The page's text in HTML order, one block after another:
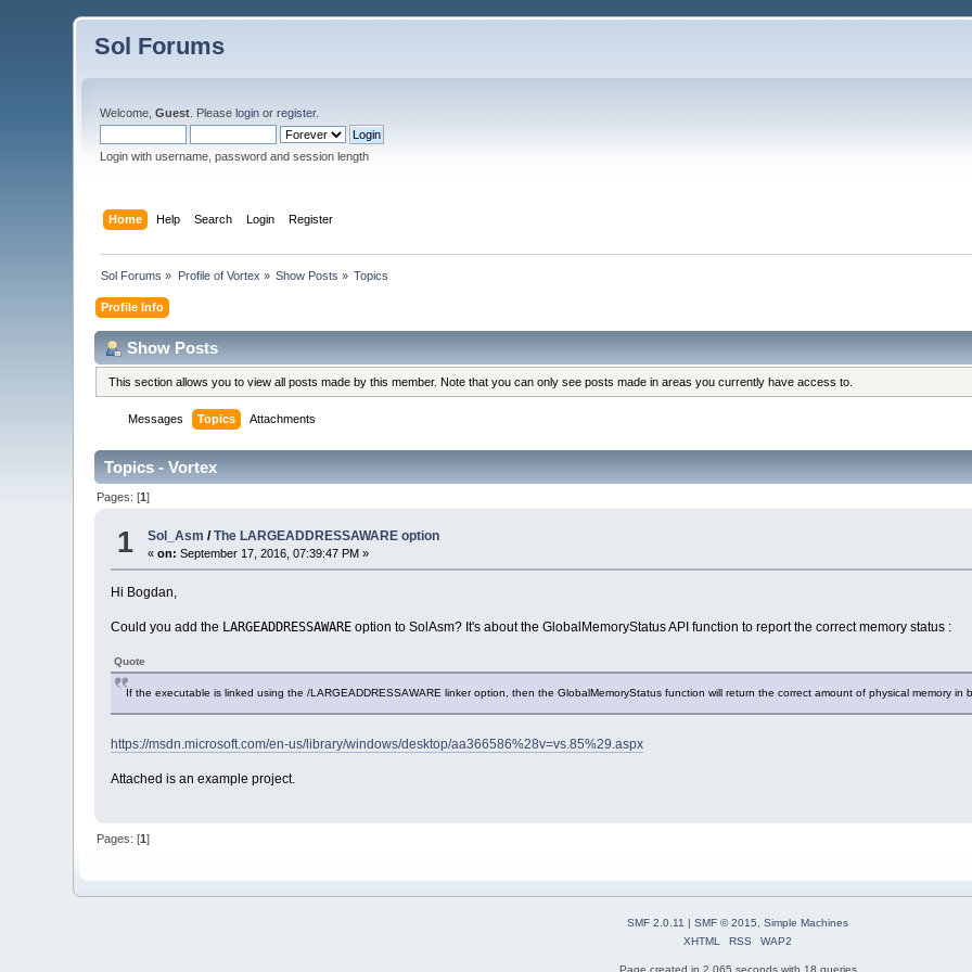
Sol Forums
Welcome,Guest . Pleaselogin orregister.
Login with username, password and session length
Home Help Search Login Register
Sol Forums » Profile of Vortex » Show Posts » Topics
Profile Info
Show Posts
This section allows you to view all posts made by this member. Note that you can only see posts made in areas you currently have access to.
Messages Topics Attachments
Topics - Vortex
Pages: [1]
1 Sol_Asm /The LARGEADDRESSAWARE option
«on: September 17, 2016, 07:39:47 PM »
Hi Bogdan,
Could you add the LARGEADDRESSAWARE option to SolAsm? It's about the GlobalMemoryStatus API function to report the correct memory status :
Quote
If the executable is linked using the /LARGEADDRESSAWARE linker option, then the GlobalMemoryStatus function will return the correct amount of physical memory in
https://msdn.microsoft.com/en-us/library/windows/desktop/aa366586%28v=vs.85%29.aspx
Attached is an example project.
Pages: [1]
SMF 2.0.11 | SMF © 2015
Simple Machines
XHTML
RSS WAP2
Page created in 2.065 seconds with 18 queries.